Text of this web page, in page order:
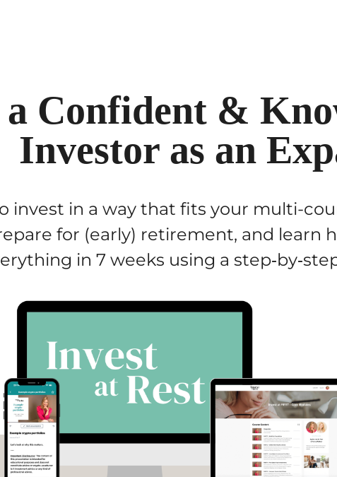
a Confident &
Investor as an
invest in a way that fits your multi-
for (early) retirement, and learn
in 7 weeks using a